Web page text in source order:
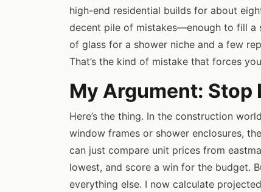
high-end residential builds for about
decent pile of mistakes—enough to fill a
of glass for a shower niche and a few
That’s the kind of mistake that forces
My Argument: Stop
Here’s the thing. In the construction
window frames or shower enclosures,
can just compare unit prices from
lowest, and score a win for the budget.
everything else. I now calculate